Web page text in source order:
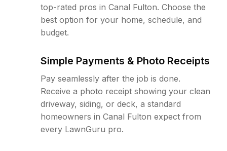
top-rated pros in Canal Fulton. Choose the
best option for your home, schedule, and
budget.
Simple Payments & Photo Receipts
Pay seamlessly after the job is done.
Receive a photo receipt showing your clean
driveway, siding, or deck, a standard
homeowners in Canal Fulton expect from
every LawnGuru pro.